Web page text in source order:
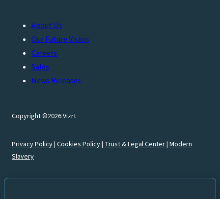
About Us
Our Future Vision
Careers
Sales
News Releases
Copyright ©2026 Vizrt
Privacy Policy| Cookies Policy| Trust & Legal Center| Modern
Slavery